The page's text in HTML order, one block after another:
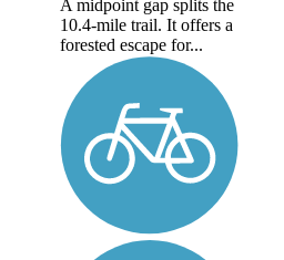
A midpoint gap splits the
10.4-mile trail. It offers a
forested escape for...